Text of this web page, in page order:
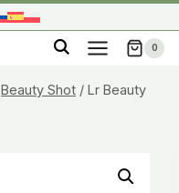
0
Beauty Shot / Lr Beauty